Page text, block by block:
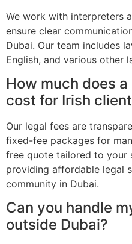
We work with interpreters
ensure clear
Dubai. Our team includes
English, and various other
How much does
cost for Irish
Our legal fees are
fixed-fee packages for
free quote tailored to your
providing affordable legal
community in Dubai.
Can you handle
outside Dubai?